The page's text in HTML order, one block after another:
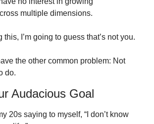
multiple dimensions.
this, I’m going to guess that’s not you.
the other common problem: Not
do.
Audacious Goal
20s saying to myself, “I don’t know